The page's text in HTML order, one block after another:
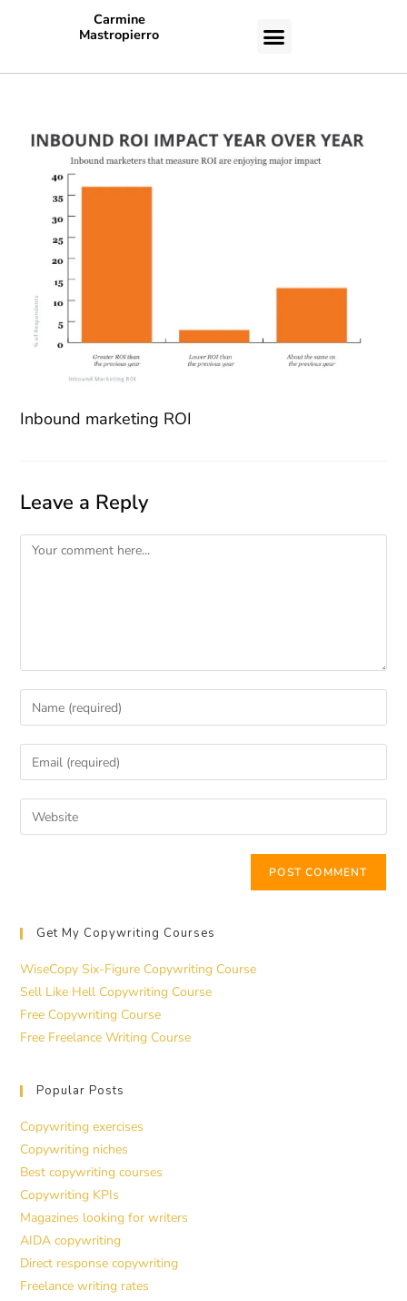
Carmine
Mastropierro
Inbound marketing ROI
Leave a Reply
Get My Copywriting Courses
WiseCopy Six-Figure Copywriting Course
Sell Like Hell Copywriting Course
Free Copywriting Course
Free Freelance Writing Course
Popular Posts
Copywriting exercises
Copywriting niches
Best copywriting courses
Copywriting KPIs
Magazines looking for writers
AIDA copywriting
Direct response copywriting
Freelance writing rates